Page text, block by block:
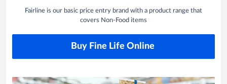
Fairline is our basic price entry brand with a product range that
covers Non-Food items
Buy Fine Life Online